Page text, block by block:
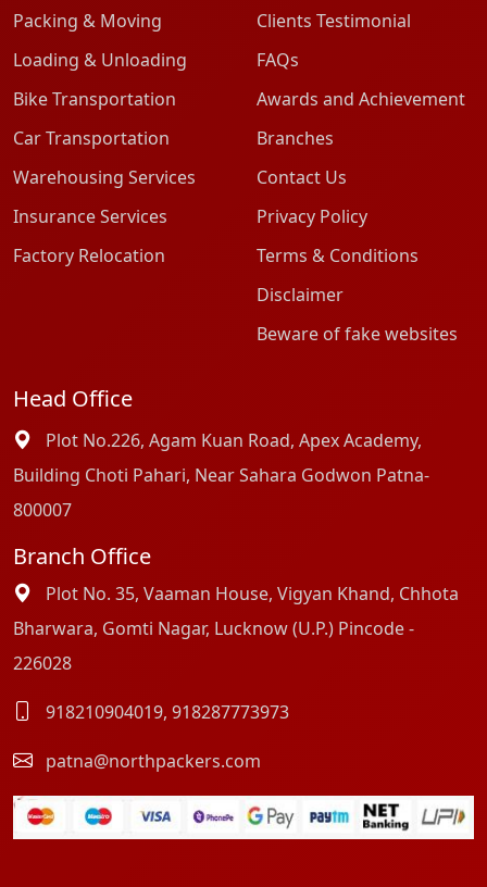
Packing & Moving
Loading & Unloading
Bike Transportation
Car Transportation
Warehousing Services
Insurance Services
Factory Relocation
Clients Testimonial
FAQs
Awards and Achievement
Branches
Contact Us
Privacy Policy
Terms & Conditions
Disclaimer
Beware of fake websites
Head Office
Plot No.226, Agam Kuan Road, Apex Academy,
Building Choti Pahari, Near Sahara Godwon Patna-
800007
Branch Office
Plot No. 35, Vaaman House, Vigyan Khand, Chhota
Bharwara, Gomti Nagar, Lucknow (U.P.) Pincode -
226028
918210904019, 918287773973
patna@northpackers.com